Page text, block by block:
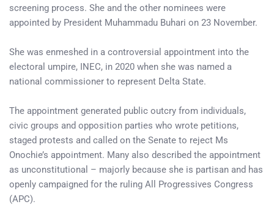
screening process. She and the other nominees were
appointed by President Muhammadu Buhari on 23 November.
She was enmeshed in a controversial appointment into the
electoral umpire, INEC, in 2020 when she was named a
national commissioner to represent Delta State.
The appointment generated public outcry from individuals,
civic groups and opposition parties who wrote petitions,
staged protests and called on the Senate to reject Ms
Onochie’s appointment. Many also described the appointment
as unconstitutional – majorly because she is partisan and has
openly campaigned for the ruling All Progressives Congress
(APC).